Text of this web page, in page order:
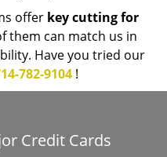
offer key cutting for
them can match us in
Have you tried our
782-9104 !
Credit Cards